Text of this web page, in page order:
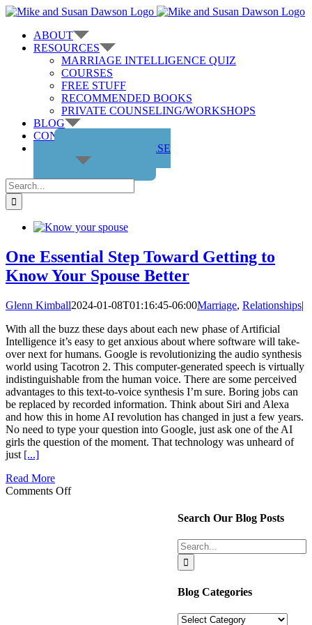
Skip
contentABOUT
RESOURCES
MARRIAGE INTELLIGENCE QUIZ
COURSES
FREE STUFF
RECOMMENDED BOOKS
PRIVATE COUNSELING/WORKSHOPS
BLOG
CONTACT US
GET THE COURSE
Search
for:
One Essential Step Toward Getting to
Know Your Spouse Better
Glenn Kimball2024-01-08T01:16:45-06:00Marriage, Relationships|
With all the buzz these days about each new phase of Artificial
Intelligence it’s easy to get anxious about where software will take-
over next for humans. Google is revolutionizing the audio synthesis
world using Tacotron 2. This computer-generated speech is virtually
indistinguishable from the human voice. There are some perceived
advantages to this text-to-voice synthesis I’m sure. Boring jobs can
be replaced by recorded information. Think about Siri and Alexa
and how this in home AI revolution has changed in just a few years.
No need to type your question into Google, just ask one of the AI
girls the question of the moment. That technology was unheard of
just [...]
Read More
Comments Offon
Search Our Blog Posts
Search
for:
Blog Categories
Blog